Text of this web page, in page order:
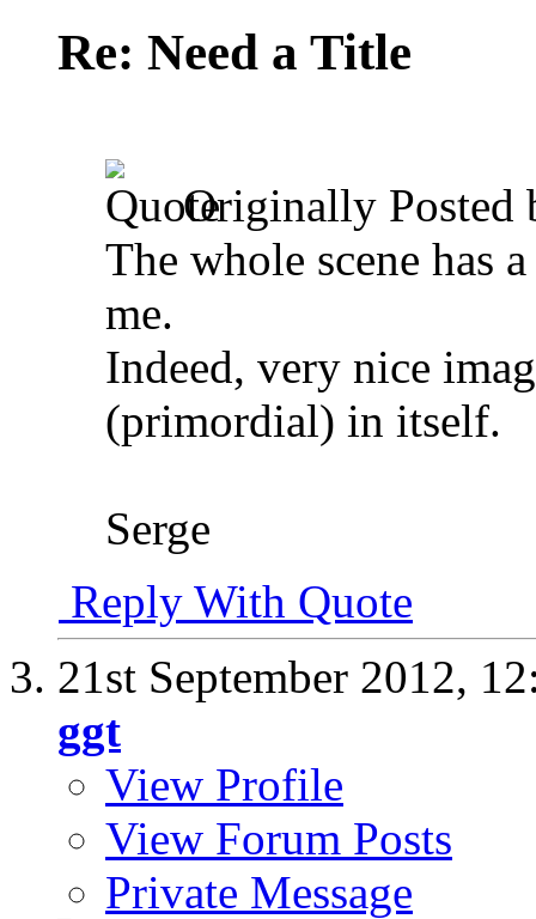
Re: Need a Title
Originally Posted
The whole scene has
me.
Indeed, very nice
(primordial) in itself.
Serge
Reply With Quote
21st September 2012,
ggt
View Profile
View Forum Posts
Private Message